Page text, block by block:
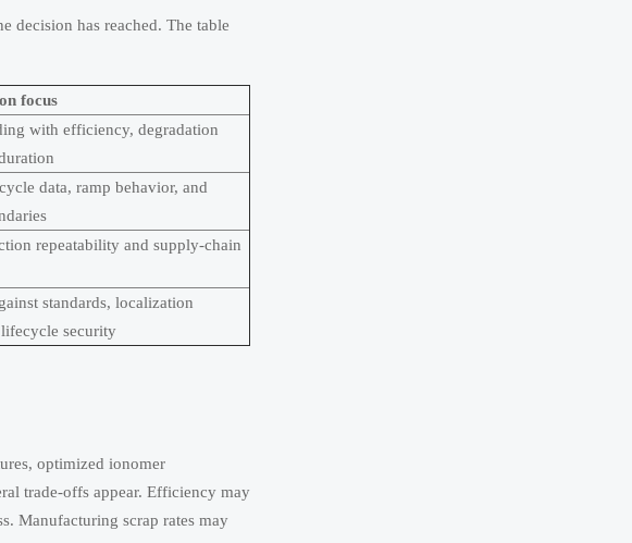
decision has reached. The table
focus
with efficiency, degradation
data, ramp behavior, and
repeatability and supply-chain
standards, localization
security
optimized ionomer
trade-offs appear. Efficiency may
Manufacturing scrap rates may